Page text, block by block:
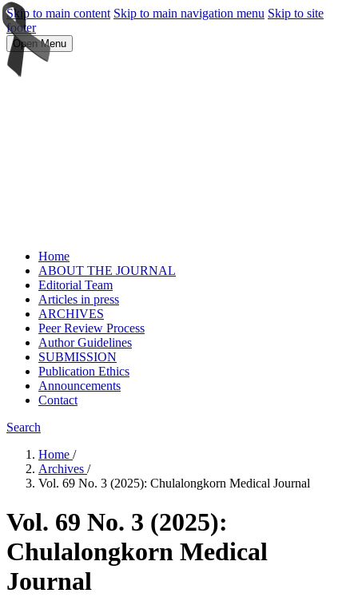
Skip to main content Skip to main navigation menu Skip to site
footer
Open Menu
Home
ABOUT THE JOURNAL
Editorial Team
Articles in press
ARCHIVES
Peer Review Process
Author Guidelines
SUBMISSION
Publication Ethics
Announcements
Contact
Search
Home /
Archives /
Vol. 69 No. 3 (2025): Chulalongkorn Medical Journal
Vol. 69 No. 3 (2025):
Chulalongkorn Medical
Journal